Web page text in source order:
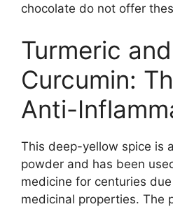
chocolate do not offer
Turmeric and
Curcumin:
Anti-
This deep-yellow spice is
powder and has been
medicine for centuries
medicinal properties. The